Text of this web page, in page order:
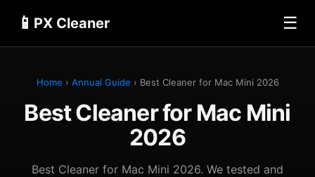
📱 PX Cleaner ☰
Home › Annual Guide › Best Cleaner for Mac Mini 2026
Best Cleaner for Mac Mini
2026
Best Cleaner for Mac Mini 2026. We tested and